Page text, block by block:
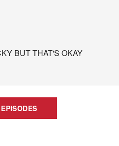
BUT THAT'S OKAY